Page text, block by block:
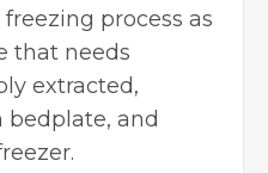
process as
that needs
extracted,
bedplate, and